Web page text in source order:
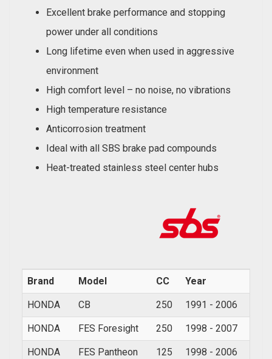
Excellent brake performance and stopping
power under all conditions
Long lifetime even when used in aggressive
environment
High comfort level – no noise, no vibrations
High temperature resistance
Anticorrosion treatment
Ideal with all SBS brake pad compounds
Heat-treated stainless steel center hubs
Brand Model CC Year
HONDA CB 250 1991 - 2006
HONDA FES Foresight 250 1998 - 2007
HONDA FES Pantheon 125 1998 - 2006